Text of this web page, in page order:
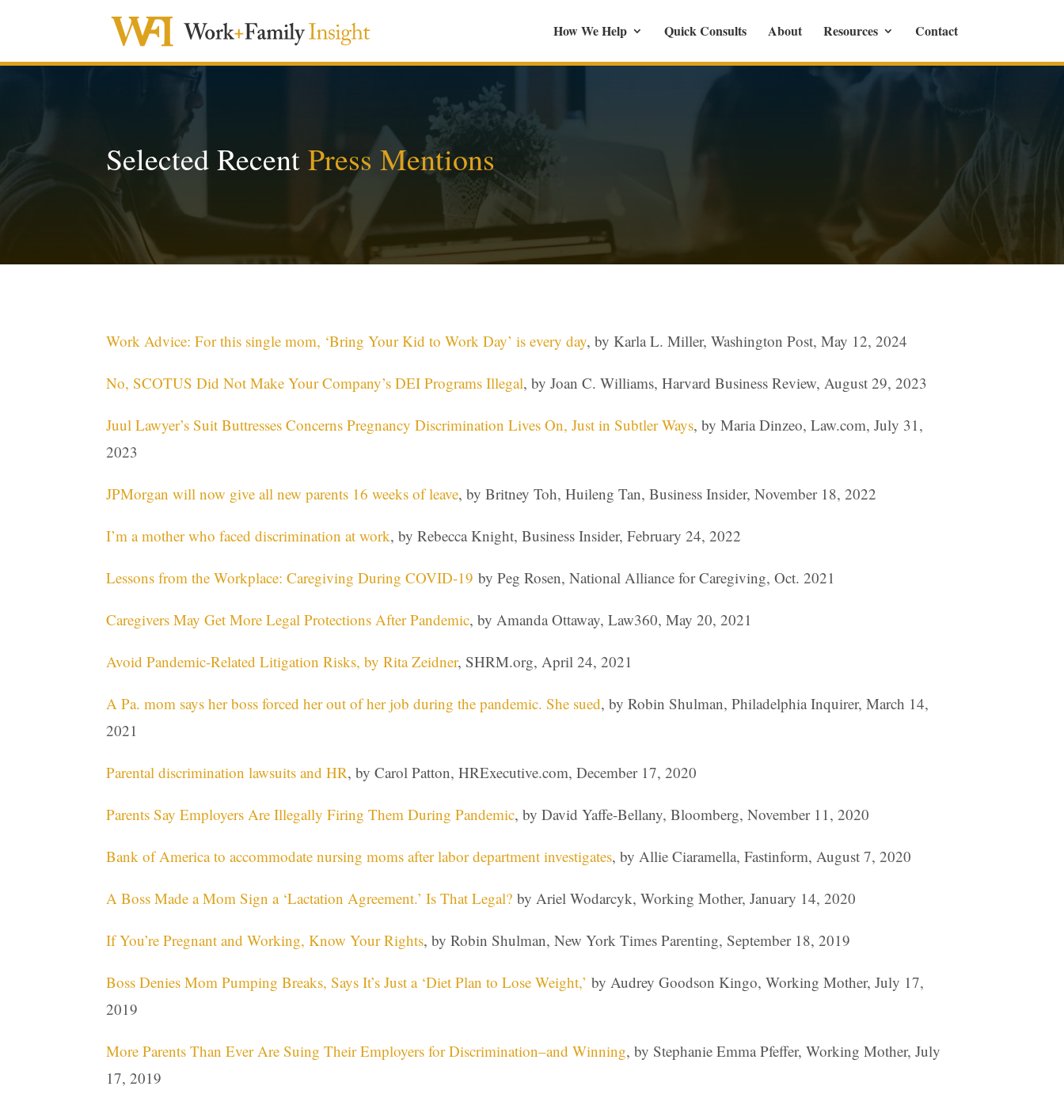
How We Help Quick Consults About Resources Contact
Selected RecentPress Mentions
Work Advice: For this single mom, ‘Bring Your Kid to Work Day’ is every day,by Karla L. Miller, Washington Post, May 12, 2024
No, SCOTUS Did Not Make Your Company’s DEI Programs Illegal, by Joan C. Williams, Harvard Business Review, August 29, 2023
Juul Lawyer’s Suit Buttresses Concerns Pregnancy Discrimination Lives On, Just in Subtler Ways, by Maria Dinzeo, Law.com, July 31,
2023
JPMorgan will now give all new parents 16 weeks of leave, by Britney Toh, Huileng Tan, Business Insider, November 18, 2022
I’m a mother who faced discrimination at work, by Rebecca Knight, Business Insider, February 24, 2022
Lessons from the Workplace: Caregiving During COVID-19 by Peg Rosen, National Alliance for Caregiving, Oct. 2021
Caregivers May Get More Legal Protections After Pandemic, by Amanda Ottaway, Law360, May 20, 2021
Avoid Pandemic-Related Litigation Risks, by Rita Zeidner, SHRM.org, April 24, 2021
A Pa. mom says her boss forced her out of her job during the pandemic. She sued, by Robin Shulman, Philadelphia Inquirer, March 14,
2021
Parental discrimination lawsuits and HR, by Carol Patton, HRExecutive.com, December 17, 2020
Parents Say Employers Are Illegally Firing Them During Pandemic, by David Yaffe-Bellany, Bloomberg, November 11, 2020
Bank of America to accommodate nursing moms after labor department investigates, by Allie Ciaramella, Fastinform, August 7, 2020
A Boss Made a Mom Sign a ‘Lactation Agreement.’ Is That Legal? by Ariel Wodarcyk, Working Mother, January 14, 2020
If You’re Pregnant and Working, Know Your Rights, by Robin Shulman, New York Times Parenting, September 18, 2019
Boss Denies Mom Pumping Breaks, Says It’s Just a ‘Diet Plan to Lose Weight,’ by Audrey Goodson Kingo, Working Mother, July 17,
2019
More Parents Than Ever Are Suing Their Employers for Discrimination–and Winning, by Stephanie Emma Pfeffer, Working Mother, July
17, 2019